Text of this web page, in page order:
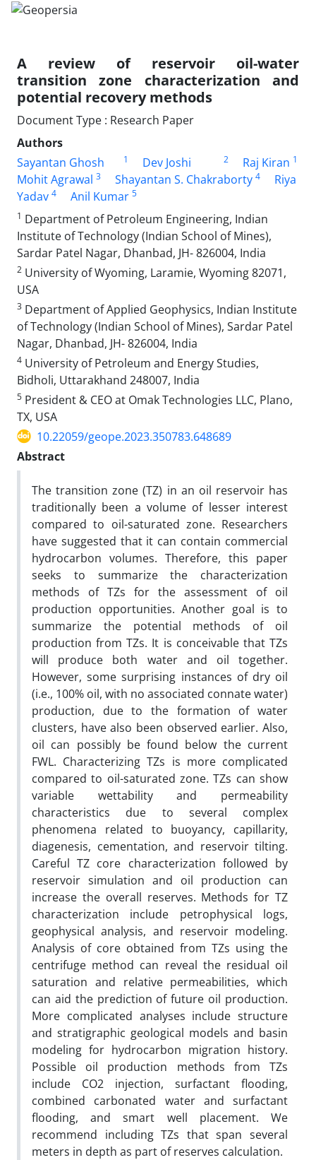
A review of reservoir oil-water
transition zone characterization and
potential recovery methods
Document Type : Research Paper
Authors
Sayantan Ghosh
1 Dev Joshi 2 Raj Kiran 1
Mohit Agrawal 3 Shayantan S. Chakraborty 4
Riya
Yadav 4 Anil Kumar 5
1 Department of Petroleum Engineering, Indian
Institute of Technology (Indian School of Mines),
Sardar Patel Nagar, Dhanbad, JH- 826004, India
2 University of Wyoming, Laramie, Wyoming 82071,
USA
3 Department of Applied Geophysics, Indian Institute
of Technology (Indian School of Mines), Sardar Patel
Nagar, Dhanbad, JH- 826004, India
4 University of Petroleum and Energy Studies,
Bidholi, Uttarakhand 248007, India
5 President & CEO at Omak Technologies LLC, Plano,
TX, USA
10.22059/geope.2023.350783.648689
Abstract
The transition zone (TZ) in an oil reservoir has
traditionally been a volume of lesser interest
compared to oil-saturated zone. Researchers
have suggested that it can contain commercial
hydrocarbon volumes. Therefore, this paper
seeks to summarize the characterization
methods of TZs for the assessment of oil
production opportunities. Another goal is to
summarize the potential methods of oil
production from TZs. It is conceivable that TZs
will produce both water and oil together.
However, some surprising instances of dry oil
(i.e., 100% oil, with no associated connate water)
production, due to the formation of water
clusters, have also been observed earlier. Also,
oil can possibly be found below the current
FWL. Characterizing TZs is more complicated
compared to oil-saturated zone. TZs can show
variable wettability and permeability
characteristics due to several complex
phenomena related to buoyancy, capillarity,
diagenesis, cementation, and reservoir tilting.
Careful TZ core characterization followed by
reservoir simulation and oil production can
increase the overall reserves. Methods for TZ
characterization include petrophysical logs,
geophysical analysis, and reservoir modeling.
Analysis of core obtained from TZs using the
centrifuge method can reveal the residual oil
saturation and relative permeabilities, which
can aid the prediction of future oil production.
More complicated analyses include structure
and stratigraphic geological models and basin
modeling for hydrocarbon migration history.
Possible oil production methods from TZs
include CO2 injection, surfactant flooding,
combined carbonated water and surfactant
flooding, and smart well placement. We
recommend including TZs that span several
meters in depth as part of reserves calculation.